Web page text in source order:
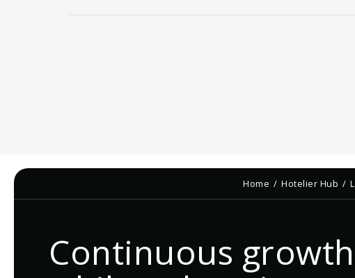
Home Hotelier Hub
Continuous growth